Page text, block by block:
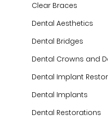
Clear Braces
Dental Aesthetics
Dental Bridges
Dental Crowns and
Dental Implant
Dental Implants
Dental Restorations